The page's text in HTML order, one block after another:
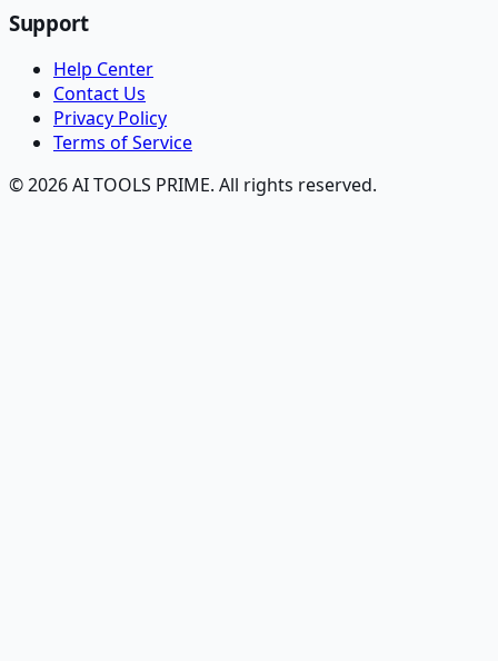
Support
Help Center
Contact Us
Privacy Policy
Terms of Service
© 2026 AI TOOLS PRIME. All rights reserved.